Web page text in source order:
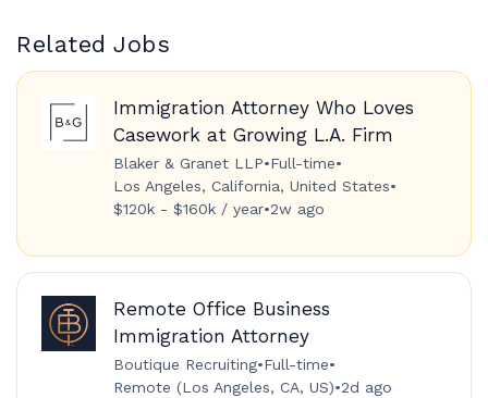
Related Jobs
Immigration Attorney Who Loves
Casework at Growing L.A. Firm
Blaker & Granet LLP•Full-time•
Los Angeles, California, United States•
$120k - $160k / year•2w ago
Remote Office Business
Immigration Attorney
Boutique Recruiting•Full-time•
Remote (Los Angeles, CA, US)•2d ago